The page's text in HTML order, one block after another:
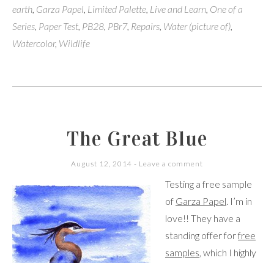
earth, Garza Papel, Limited Palette, Live and Learn, One of a
Series, Paper Test, PB28, PBr7, Repairs, Water (picture of),
Watercolor, Wildlife
The Great Blue
August 12, 2014 Leave a comment
Testing a free sample
of Garza Papel. I’m in
love!! They have a
standing offer forfree
samples, which I highly